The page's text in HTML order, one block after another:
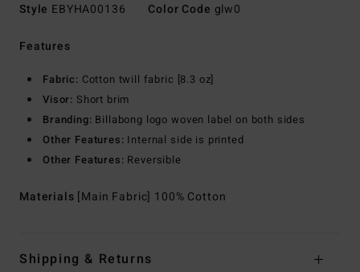
Style EBYHA00136 Color Code glw0
Features
Fabric: Cotton twill fabric [8.3 oz]
Visor: Short brim
Branding: Billabong logo woven label on both sides
Other Features: Internal side is printed
Other Features: Reversible
Materials [Main Fabric] 100% Cotton
Shipping & Returns